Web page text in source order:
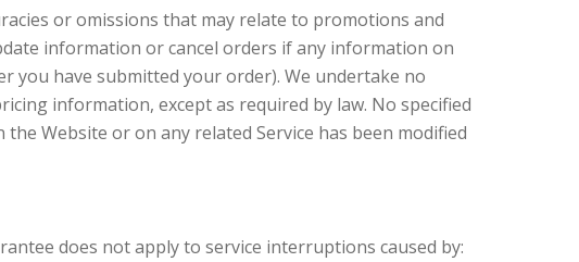
or omissions that may relate to promotions and
information or cancel orders if any information on
you have submitted your order). We undertake no
information, except as required by law. No specified
Website or on any related Service has been modified
does not apply to service interruptions caused by: